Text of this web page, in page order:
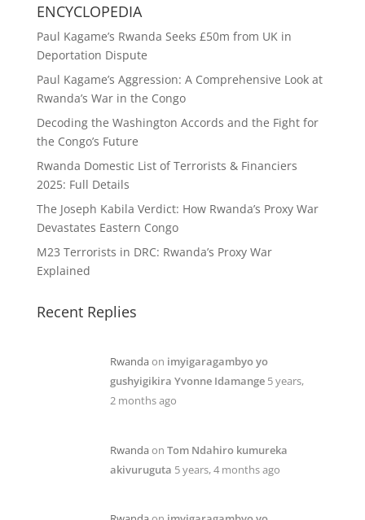
ENCYCLOPEDIA
Paul Kagame’s Rwanda Seeks £50m from UK in
Deportation Dispute
Paul Kagame’s Aggression: A Comprehensive Look at
Rwanda’s War in the Congo
Decoding the Washington Accords and the Fight for
the Congo’s Future
Rwanda Domestic List of Terrorists & Financiers
2025: Full Details
The Joseph Kabila Verdict: How Rwanda’s Proxy War
Devastates Eastern Congo
M23 Terrorists in DRC: Rwanda’s Proxy War
Explained
Recent Replies
Rwandaon imyigaragambyo yo
gushyigikira Yvonne Idamange 5 years,
2 months ago
Rwandaon Tom Ndahiro kumureka
akivuruguta 5 years, 4 months ago